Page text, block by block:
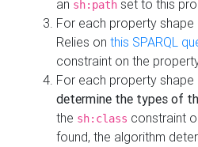
an sh:path set to this
For each property shape
Relies on this SPARQL
constraint on the
For each property shape
determine the types of
the sh:class constraint
found, the algorithm